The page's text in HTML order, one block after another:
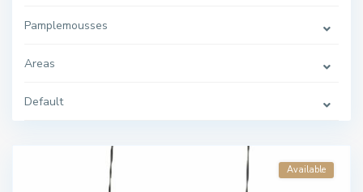
Pamplemousses
Areas
Default
Available